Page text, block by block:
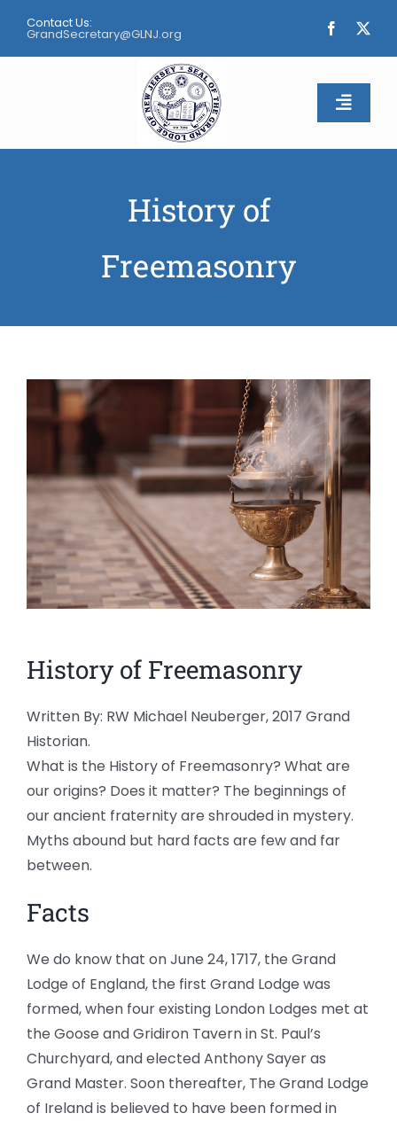
content
Contact Us:
GrandSecretary@GLNJ.org
Toggle
Apply
News
Members
History of
Freemasonry
History of Freemasonry
Written By: RW Michael Neuberger, 2017 Grand
Historian.
What is the History of Freemasonry? What are
our origins? Does it matter? The beginnings of
our ancient fraternity are shrouded in mystery.
Myths abound but hard facts are few and far
between.
Facts
We do know that on June 24, 1717, the Grand
Lodge of England, the first Grand Lodge was
formed, when four existing London Lodges met at
the Goose and Gridiron Tavern in St. Paul’s
Churchyard, and elected Anthony Sayer as
Grand Master. Soon thereafter, The Grand Lodge
of Ireland is believed to have been formed in